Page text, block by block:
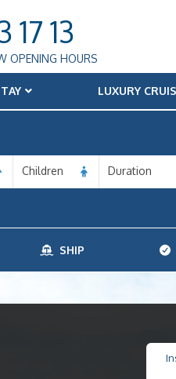
17 13
OPENING HOURS
LUXURY
Children Duration
SHIP